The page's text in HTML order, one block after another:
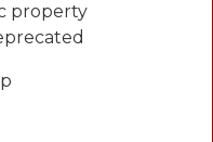
property